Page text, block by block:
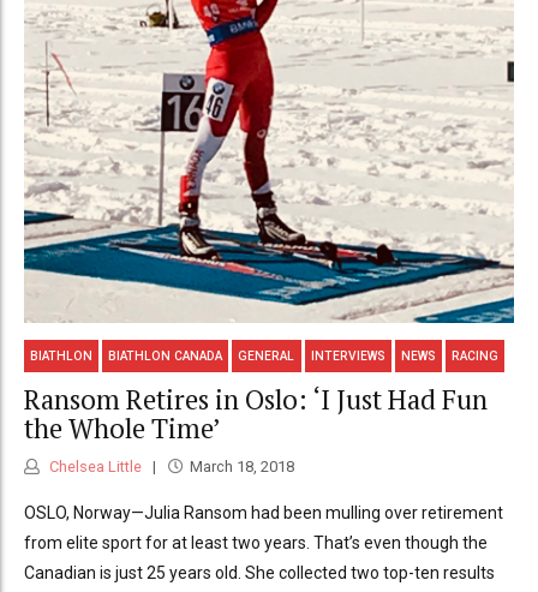
BIATHLON BIATHLON CANADA GENERAL INTERVIEWS NEWS RACING
Ransom Retires in Oslo: ‘I Just Had Fun
the Whole Time’
Chelsea Little March 18, 2018
OSLO, Norway—Julia Ransom had been mulling over retirement
from elite sport for at least two years. That’s even though the
Canadian is just 25 years old. She collected two top-ten results